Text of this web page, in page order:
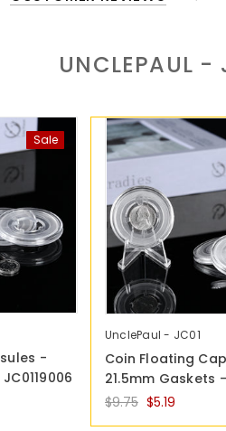
UNCLEPAUL -
Sale
-
UnclePaul - JC01
Coin Floating
21.5mm Gaskets
$9.75 $5.19